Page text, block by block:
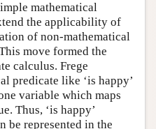
mathematical
the applicability of
of non-mathematical
move formed the
calculus. Frege
predicate like ‘is happy’
variable which maps
Thus, ‘is happy’
be represented in the